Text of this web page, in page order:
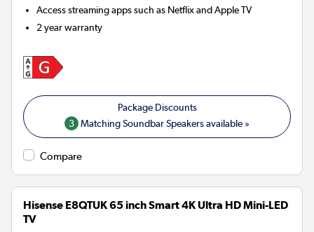
Access streaming apps such as Netflix and Apple TV
2 year warranty
3 Matching Soundbar Speakers available »
Compare
Hisense E8QTUK 65 inch Smart 4K Ultra HD Mini-LED
TV